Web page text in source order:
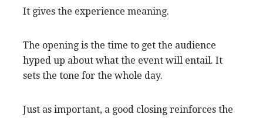
It gives the experience meaning.
The opening is the time to get the audience
hyped up about what the event will entail. It
sets the tone for the whole day.
Just as important, a good closing reinforces the